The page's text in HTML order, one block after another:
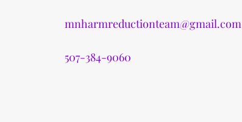
mnharmreductionteam@gmail.com
507-384-9060